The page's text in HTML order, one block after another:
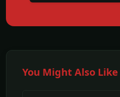
You Might Also Like